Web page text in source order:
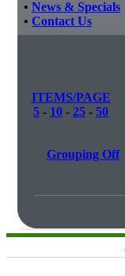
• News & Specials
• Contact Us
ITEMS/PAGE
5 - 10 - 25 - 50
Grouping Off